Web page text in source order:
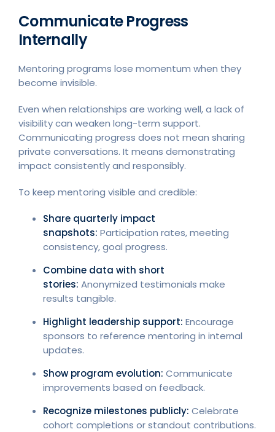
Communicate Progress
Internally
Mentoring programs lose momentum when they
become invisible.
Even when relationships are working well, a lack of
visibility can weaken long-term support.
Communicating progress does not mean sharing
private conversations. It means demonstrating
impact consistently and responsibly.
To keep mentoring visible and credible:
Share quarterly impact
snapshots: Participation rates, meeting
consistency, goal progress.
Combine data with short
stories: Anonymized testimonials make
results tangible.
Highlight leadership support: Encourage
sponsors to reference mentoring in internal
updates.
Show program evolution: Communicate
improvements based on feedback.
Recognize milestones publicly: Celebrate
cohort completions or standout contributions.